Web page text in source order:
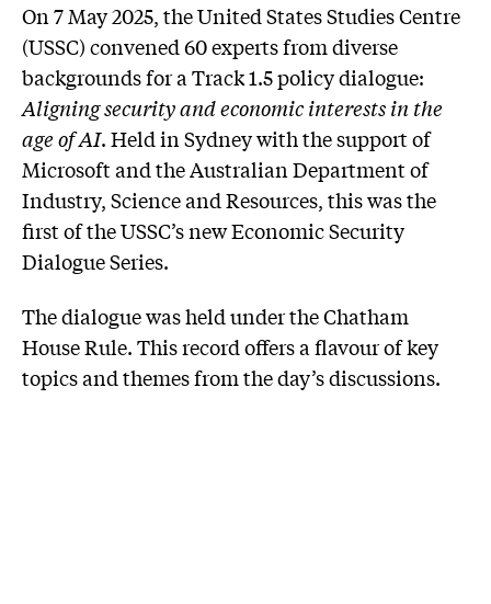
On 7 May 2025, the United States Studies Centre
(USSC) convened 60 experts from diverse
backgrounds for a Track 1.5 policy dialogue:
Aligning security and economic interests in the
age of AI. Held in Sydney with the support of
Microsoft and the Australian Department of
Industry, Science and Resources, this was the
first of the USSC’s new Economic Security
Dialogue Series.
The dialogue was held under the Chatham
House Rule. This record offers a flavour of key
topics and themes from the day’s discussions.